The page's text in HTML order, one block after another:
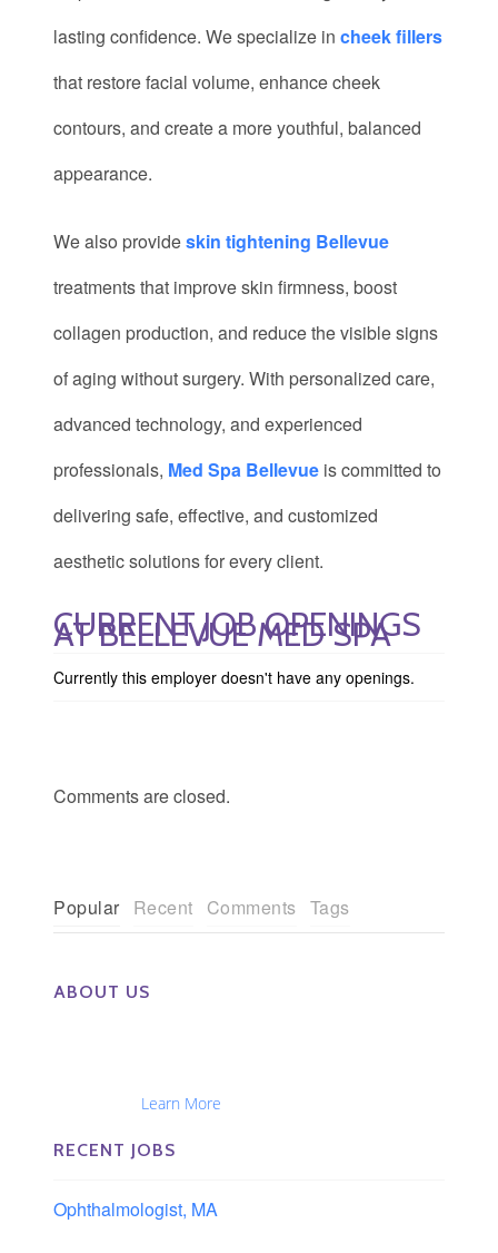
lasting confidence. We specialize in cheek fillers
that restore facial volume, enhance cheek
contours, and create a more youthful, balanced
appearance.
We also provideskin tightening Bellevue
treatments that improve skin firmness, boost
collagen production, and reduce the visible signs
of aging without surgery. With personalized care,
advanced technology, and experienced
professionals, Med Spa Bellevue is committed to
delivering safe, effective, and customized
aesthetic solutions for every client.
CURRENT JOB OPENINGS
AT BELLEVUE MED SPA
Currently this employer doesn't have any openings.
Comments are closed.
Popular Recent Comments Tags
ABOUT US
Learn More
RECENT JOBS
Ophthalmologist, MA